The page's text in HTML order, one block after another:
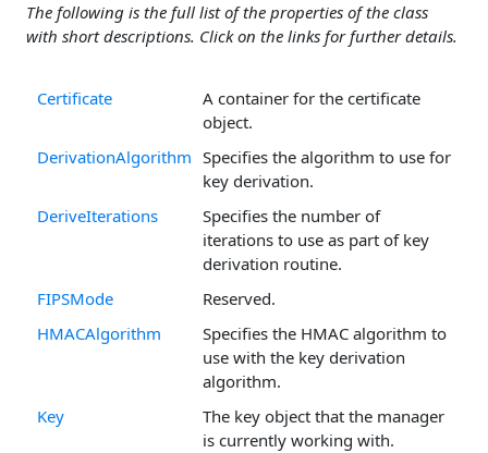
The following is the full list of the properties of the class
with short descriptions. Click on the links for further details.
Certificate
A container for the certificate
object.
DerivationAlgorithm Specifies the algorithm to use for
key derivation.
DeriveIterations
Specifies the number of
iterations to use as part of key
derivation routine.
FIPSMode
Reserved.
HMACAlgorithm
Specifies the HMAC algorithm to
use with the key derivation
algorithm.
Key
The key object that the manager
is currently working with.